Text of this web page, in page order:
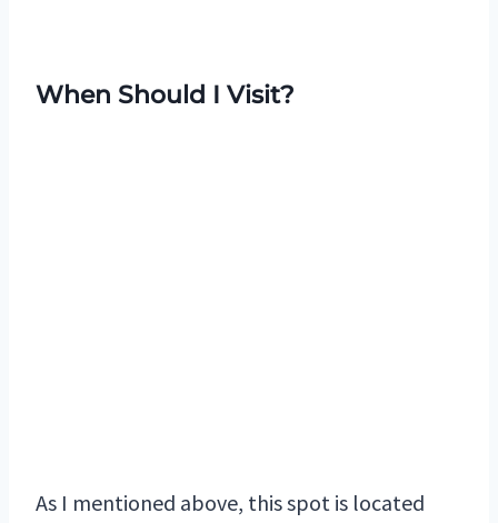
When Should I Visit?
As I mentioned above, this spot is located